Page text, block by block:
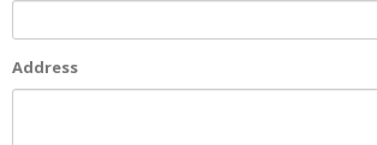
Address